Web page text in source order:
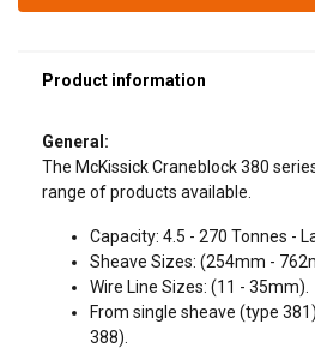
Features:
General:
The McKissick Craneblock 380
range of products available.
Capacity: 4.5 - 270 Tonnes -
Sheave Sizes: (254mm -
Wire Line Sizes: (11 - 35mm).
From single sheave (type
388).